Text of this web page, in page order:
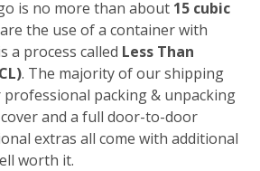
is no more than about 15 cubic
the use of a container with
a process called Less Than
. The majority of our shipping
packing & unpacking
and a full door-to-door
extras all come with additional
worth it.